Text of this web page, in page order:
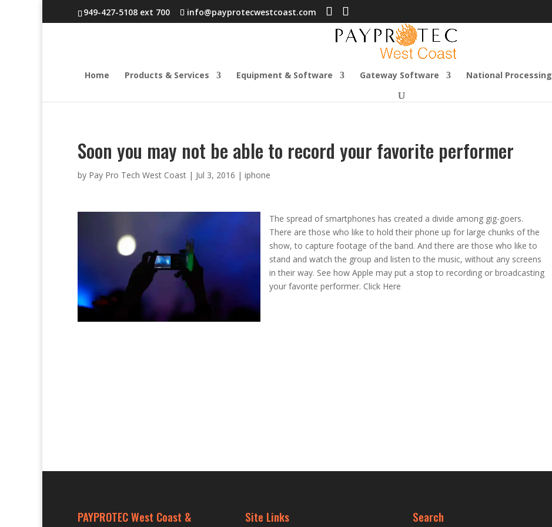
949-427-5108 ext 700 info@payprotecwestcoast.com
Home Products & Services Equipment & Software Gateway Software National Processing
Soon you may not be able to record your favorite performer
by Pay Pro Tech West Coast | Jul 3, 2016 | iphone
The spread of smartphones has created a divide among gig-goers.
There are those who like to hold their phone up for large chunks of the
show, to capture footage of the band. And there are those who like to
stand and watch the group and listen to the music, without any screens
in their way. See how Apple may put a stop to recording or broadcasting
your favorite performer. Click Here
PAYPROTEC West Coast &
Site Links Search